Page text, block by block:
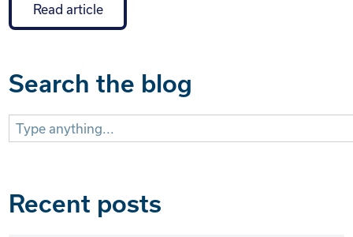
Read article
Search the blog
Search
for:
Recent posts